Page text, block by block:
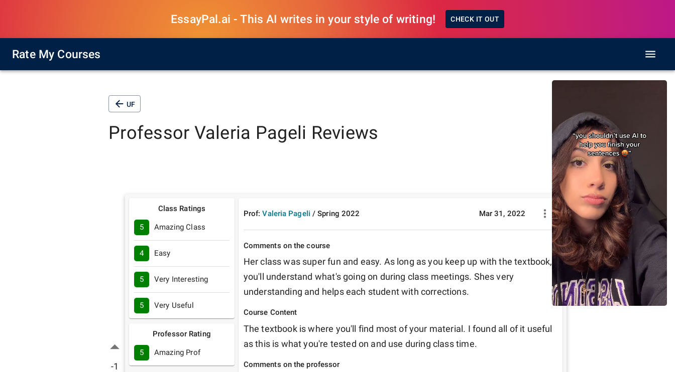
EssayPal.ai - This AI writes in your style of writing! CHECK IT OUT
Rate My Courses
UF
Professor Valeria Pageli Reviews
-1
Class Ratings
5 Amazing Class
4 Easy
5 Very Interesting
5 Very Useful
Professor Rating
5 Amazing Prof
Prof: Valeria Pageli /Spring 2022 Mar 31, 2022
Comments on the course
Her class was super fun and easy. As long as you keep up with the textbook,
you'll understand what's going on during class meetings. Shes very
understanding and helps each student with corrections.
Course Content
The textbook is where you'll find most of your material. I found all of it useful
as this is what you're tested on and use during class time.
Comments on the professor